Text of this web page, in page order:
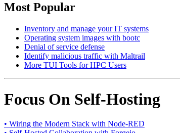
Most Popular
Inventory and manage your IT systems
Operating system images with bootc
Denial of service defense
Identify malicious traffic with Maltrail
More TUI Tools for HPC Users
Focus On Self-Hosting
• Wiring the Modern Stack with Node-RED